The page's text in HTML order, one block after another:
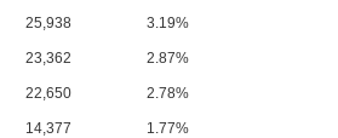
25,938 3.19%
23,362 2.87%
22,650 2.78%
14,377 1.77%